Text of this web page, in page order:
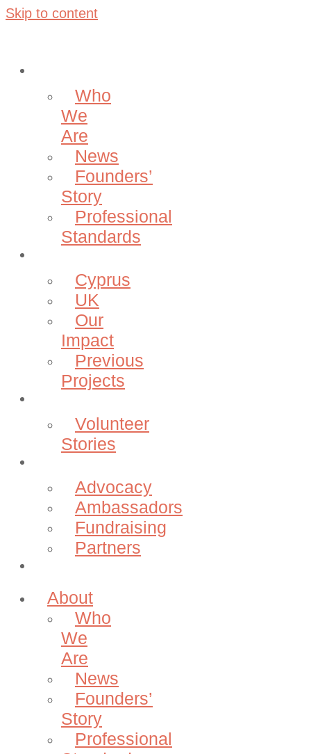
Skip to content
Who
We
Are
News
Founders’
Story
Professional
Standards
Cyprus
UK
Our
Impact
Previous
Projects
Volunteer
Stories
Advocacy
Ambassadors
Fundraising
Partners
About
Who
We
Are
News
Founders’
Story
Professional